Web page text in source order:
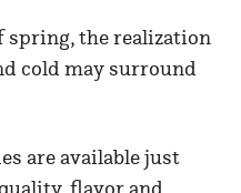
spring, the realization
cold may surround
are available just